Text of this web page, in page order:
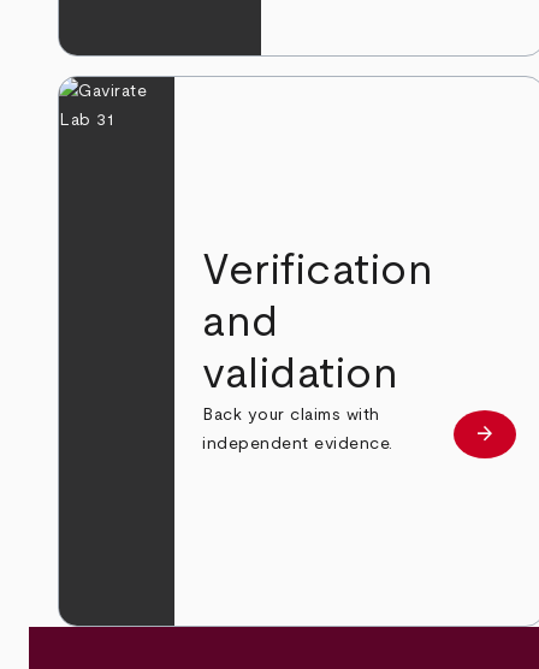
Verification
and
validation
Back your claims with
independent evidence.
Learn
arrow_forward